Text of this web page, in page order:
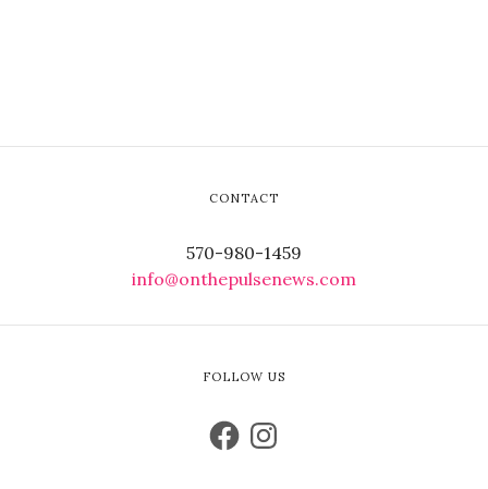
CONTACT
570-980-1459
info@onthepulsenews.com
FOLLOW US